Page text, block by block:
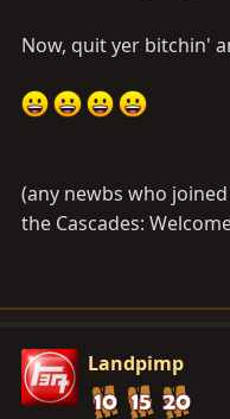
Now, quit yer bitchin'
(any newbs who
the Cascades:
Landpimp